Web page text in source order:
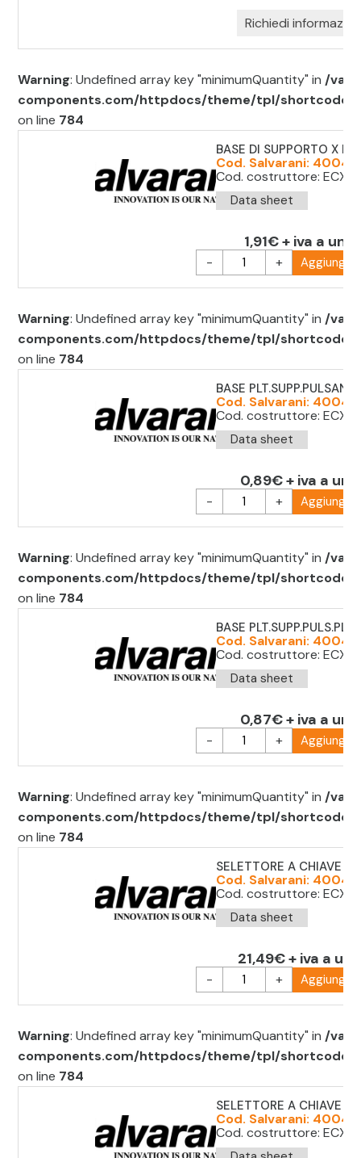
Richiedi
Warning: Undefined array key "minimumQuantity" in/var/
components.com/httpdocs/theme/tpl/shortcode/
on line 784
BASE DI SUPPORTO X
Cod. Salvarani:
Cod. costruttore:
Data sheet
1,91€ + iva a
- + Aggiungi
Warning: Undefined array key "minimumQuantity" in/var/
components.com/httpdocs/theme/tpl/shortcode/
on line 784
BASE
Cod. Salvarani:
Cod. costruttore: ECX
Data sheet
0,89€ + iva a
- + Aggiungi
Warning: Undefined array key "minimumQuantity" in/var/
components.com/httpdocs/theme/tpl/shortcode/
on line 784
BASE
Cod. Salvarani:
Cod. costruttore: ECX
Data sheet
0,87€ + iva a
- + Aggiungi
Warning: Undefined array key "minimumQuantity" in/var/
components.com/httpdocs/theme/tpl/shortcode/
on line 784
SELETTORE A CHIAVE
Cod. Salvarani:
Cod. costruttore:
Data sheet
21,49€ + iva a
- + Aggiungi
Warning: Undefined array key "minimumQuantity" in/var/
components.com/httpdocs/theme/tpl/shortcode/
on line 784
SELETTORE A CHIAVE
Cod. Salvarani:
Cod. costruttore: